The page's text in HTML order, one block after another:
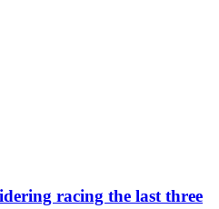
racing the last three